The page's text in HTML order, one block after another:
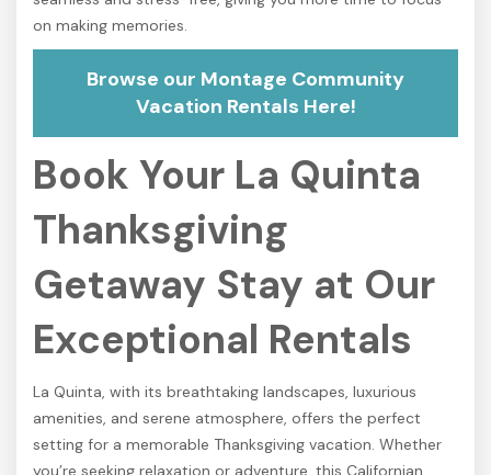
on making memories.
Browse our Montage Community
Vacation Rentals Here!
Book Your La Quinta
Thanksgiving
Getaway Stay at Our
Exceptional Rentals
La Quinta, with its breathtaking landscapes, luxurious
amenities, and serene atmosphere, offers the perfect
setting for a memorable Thanksgiving vacation. Whether
you’re seeking relaxation or adventure, this Californian